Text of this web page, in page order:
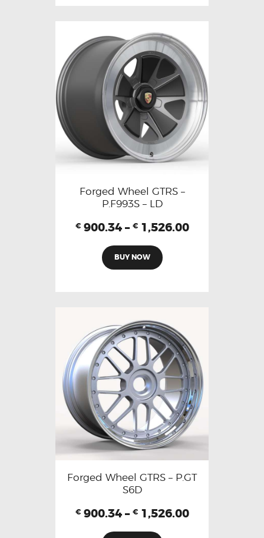
Forged Wheel GTRS –
P.F993S – LD
€ 900.34 – € 1,526.00
BUY NOW
Forged Wheel GTRS – P.GT
S6D
€ 900.34 – € 1,526.00